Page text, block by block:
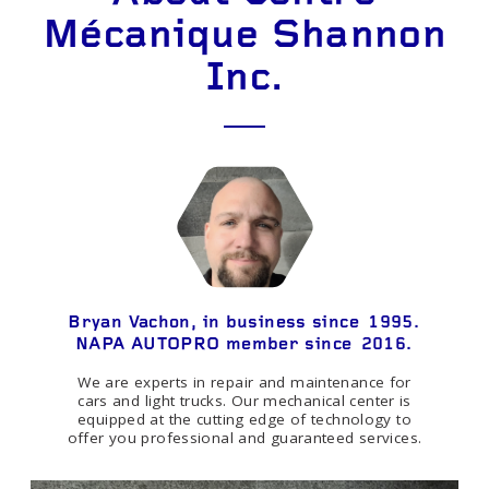
Mécanique Shannon
Inc.
Bryan Vachon, in business since 1995.
NAPA AUTOPRO member since 2016.
We are experts in repair and maintenance for
cars and light trucks. Our mechanical center is
equipped at the cutting edge of technology to
offer you professional and guaranteed services.